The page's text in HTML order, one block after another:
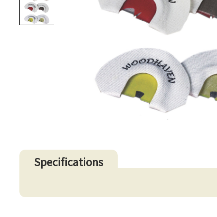
Specifications